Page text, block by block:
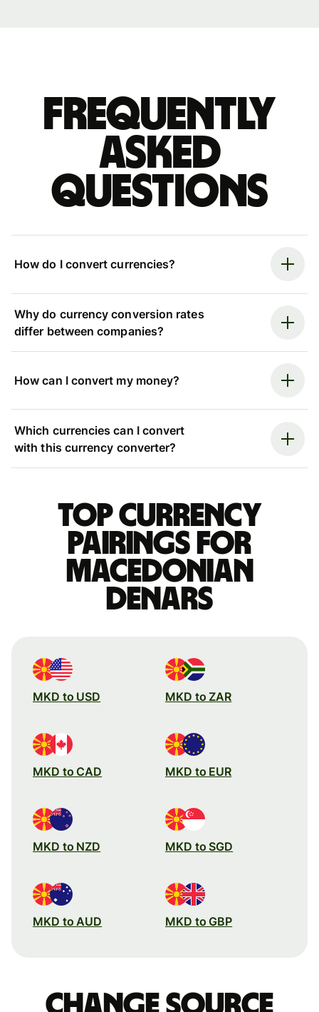
Frequently
asked
questions
How do I convert currencies?
Why do currency conversion rates
differ between companies?
How can I convert my money?
Which currencies can I convert
with this currency converter?
Top currency
pairings for
Macedonian
denars
MKD to USD MKD to ZAR
MKD to CAD MKD to EUR
MKD to NZD MKD to SGD
MKD to AUD MKD to GBP